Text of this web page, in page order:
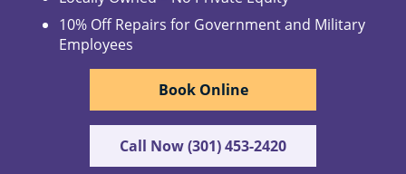
10% Off Repairs for Government and Military
Employees
Book Online
Call Now (301) 453-2420